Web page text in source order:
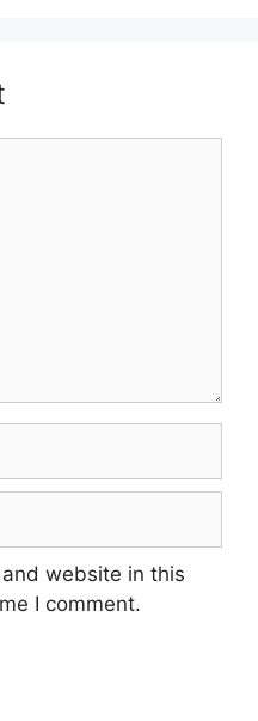
website in this
I comment.